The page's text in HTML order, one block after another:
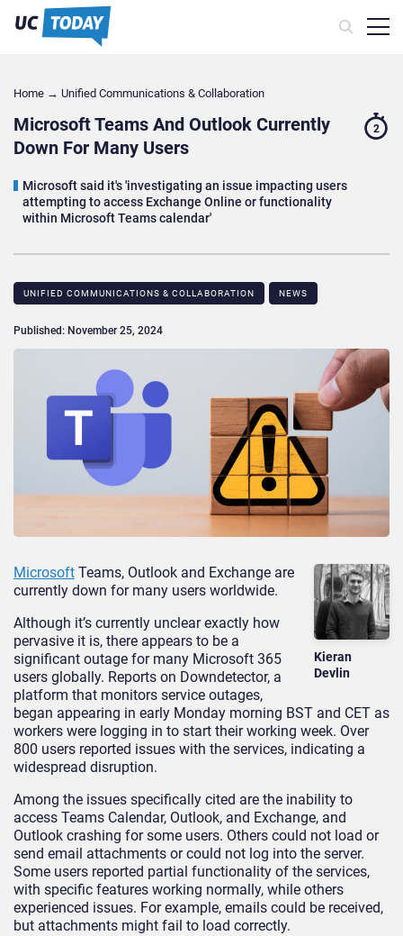
Home → Unified Communications & Collaboration
Microsoft Teams And Outlook Currently
Down For Many Users
Microsoft said it's 'investigating an issue impacting users
attempting to access Exchange Online or functionality
within Microsoft Teams calendar'
2
UNIFIED COMMUNICATIONS & COLLABORATION NEWS
Published: November 25, 2024
Kieran
Devlin
Microsoft Teams, Outlook and Exchange are
currently down for many users worldwide.
Although it’s currently unclear exactly how
pervasive it is, there appears to be a
significant outage for many Microsoft 365
users globally. Reports on Downdetector, a
platform that monitors service outages,
began appearing in early Monday morning BST and CET as
workers were logging in to start their working week. Over
800 users reported issues with the services, indicating a
widespread disruption.
Among the issues specifically cited are the inability to
access Teams Calendar, Outlook, and Exchange, and
Outlook crashing for some users. Others could not load or
send email attachments or could not log into the server.
Some users reported partial functionality of the services,
with specific features working normally, while others
experienced issues. For example, emails could be received,
but attachments might fail to load correctly.